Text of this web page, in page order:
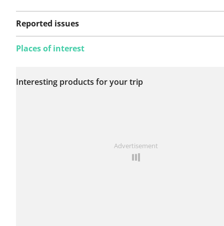
Reported issues
this route yet.
Places of interest
Interesting products for your trip
Advertisement